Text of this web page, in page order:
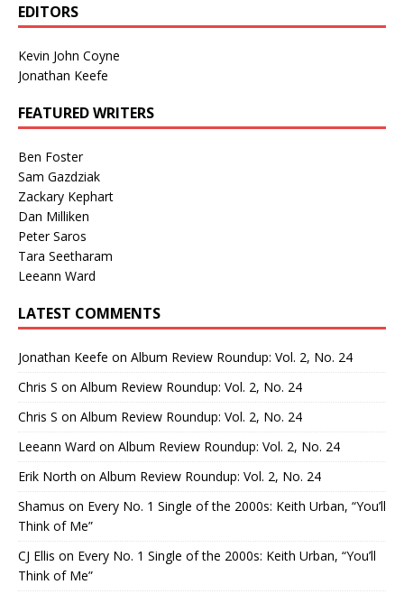
EDITORS
Kevin John Coyne
Jonathan Keefe
FEATURED WRITERS
Ben Foster
Sam Gazdziak
Zackary Kephart
Dan Milliken
Peter Saros
Tara Seetharam
Leeann Ward
LATEST COMMENTS
Jonathan Keefe on Album Review Roundup: Vol. 2, No. 24
Chris S on Album Review Roundup: Vol. 2, No. 24
Chris S on Album Review Roundup: Vol. 2, No. 24
Leeann Ward on Album Review Roundup: Vol. 2, No. 24
Erik North on Album Review Roundup: Vol. 2, No. 24
Shamus on Every No. 1 Single of the 2000s: Keith Urban, “You’ll
Think of Me”
CJ Ellis on Every No. 1 Single of the 2000s: Keith Urban, “You’ll
Think of Me”